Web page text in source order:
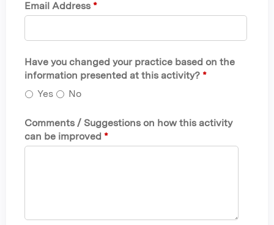
Email Address *
Have you changed your practice based on the
information presented at this activity? *
Yes
No
Comments / Suggestions on how this activity
can be improved *